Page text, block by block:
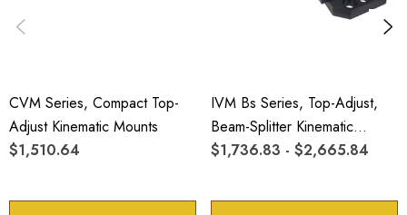
CVM Series, Compact Top-
Adjust Kinematic Mounts
$1,510.64
IVM Bs Series, Top-Adjust,
Beam-Splitter Kinematic
Mounts
$1,736.83 - $2,665.84